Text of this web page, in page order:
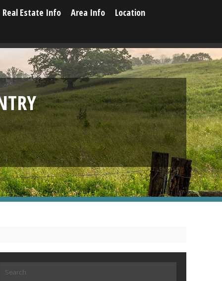
Real Estate Info Area Info
Location
for: